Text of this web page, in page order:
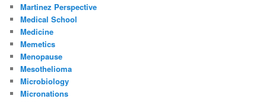
Martinez Perspective
Medical School
Medicine
Memetics
Menopause
Mesothelioma
Microbiology
Micronations